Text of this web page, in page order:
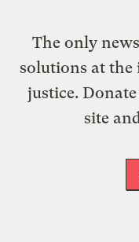
The only
solutions at the
justice.
site